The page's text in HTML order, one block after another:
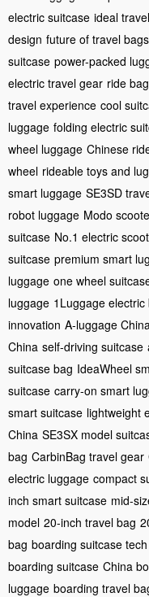
electric suitcase ideal
design future of travel bags
suitcase power-packed
electric travel gear ride
travel experience cool
luggage folding electric
wheel luggage Chinese
wheel rideable toys and
smart luggage SE3SD
robot luggage Modo
suitcase No.1 electric
suitcase premium smart
luggage one wheel
luggage 1Luggage electric
innovation A-luggage China
China self-driving suitcase
suitcase bag IdeaWheel
suitcase carry-on smart
smart suitcase lightweight
China SE3SX model
bag CarbinBag travel gear
electric luggage compact
inch smart suitcase mid-
model 20-inch travel bag
bag boarding suitcase tech
boarding suitcase China
luggage boarding travel